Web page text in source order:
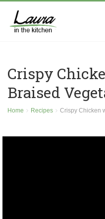
Crispy
Braised
Home Recipes Crispy Chicken